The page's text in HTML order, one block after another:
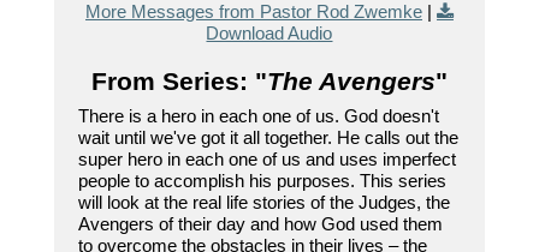
More Messages from Pastor Rod Zwemke|
Download Audio
From Series: "The Avengers"
There is a hero in each one of us. God doesn't
wait until we've got it all together. He calls out the
super hero in each one of us and uses imperfect
people to accomplish his purposes. This series
will look at the real life stories of the Judges, the
Avengers of their day and how God used them
to overcome the obstacles in their lives – the